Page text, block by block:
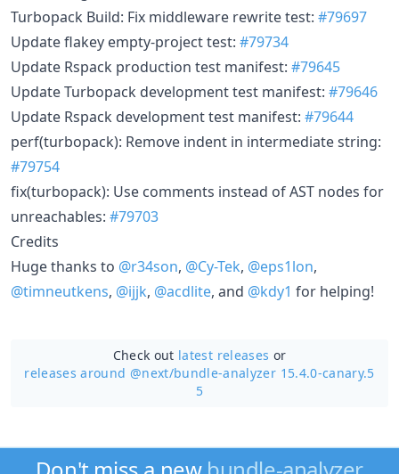
Turbopack Build: Fix middleware rewrite test: #79697
Update flakey empty-project test: #79734
Update Rspack production test manifest: #79645
Update Turbopack development test manifest: #79646
Update Rspack development test manifest: #79644
perf(turbopack): Remove indent in intermediate string:
#79754
fix(turbopack): Use comments instead of AST nodes for
unreachables: #79703
Credits
Huge thanks to @r34son, @Cy-Tek, @eps1lon,
@timneutkens, @ijjk, @acdlite, and @kdy1 for helping!
Check out latest releases or
releases around @next/bundle-analyzer 15.4.0-canary.5
5